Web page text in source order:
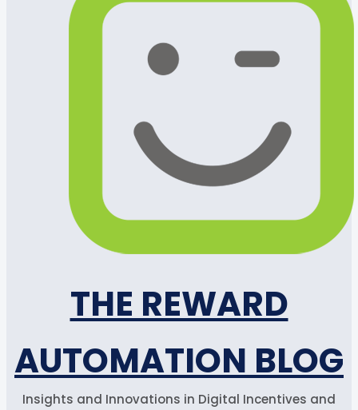
THE REWARD
AUTOMATION BLOG
Insights and Innovations in Digital Incentives and